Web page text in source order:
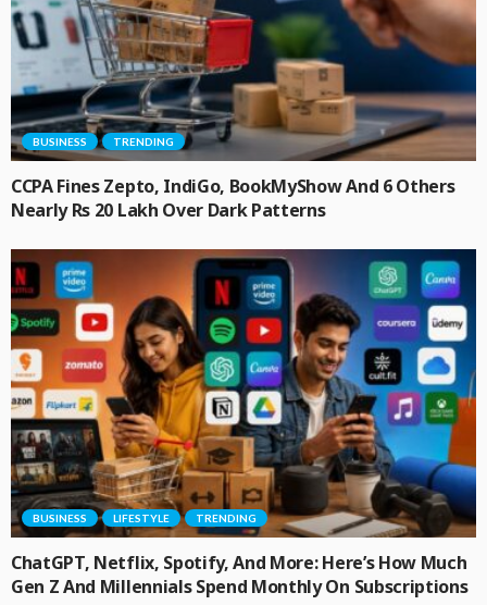
BUSINESS TRENDING
CCPA Fines Zepto, IndiGo, BookMyShow And 6 Others
Nearly Rs 20 Lakh Over Dark Patterns
BUSINESS LIFESTYLE TRENDING
ChatGPT, Netflix, Spotify, And More: Here’s How Much
Gen Z And Millennials Spend Monthly On Subscriptions